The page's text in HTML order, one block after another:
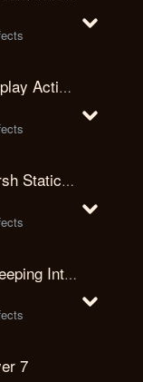
Horror Inteference-Display Activate
Horror Inteference-Harsh Static Attack
Horror Inteference-Sweeping Interceptor
7